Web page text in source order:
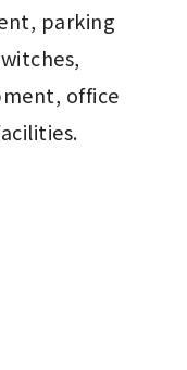
parking
office